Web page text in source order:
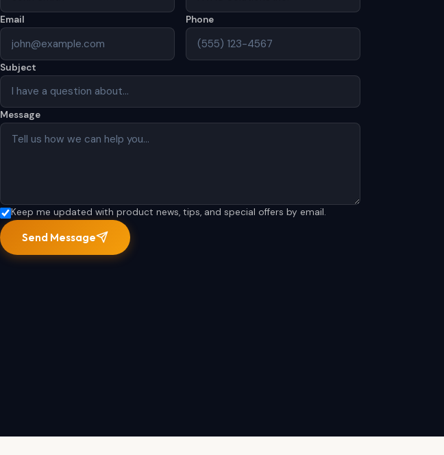
Email Phone
Subject
Message
Keep me updated with product news, tips, and special offers by email.
Send Message